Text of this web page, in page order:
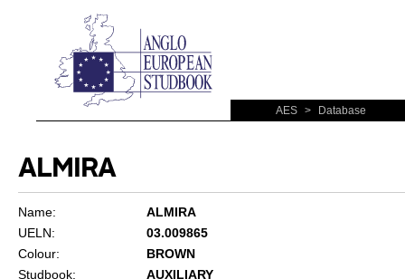
AES > Database
ALMIRA
Name:
ALMIRA
UELN:
03.009865
Colour:
BROWN
Studbook:
AUXILIARY